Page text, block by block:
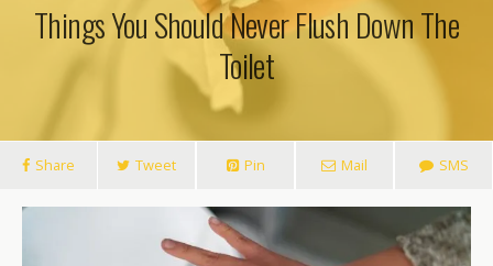
Things You Should Never Flush Down The
Toilet
Share Tweet Pin Mail SMS